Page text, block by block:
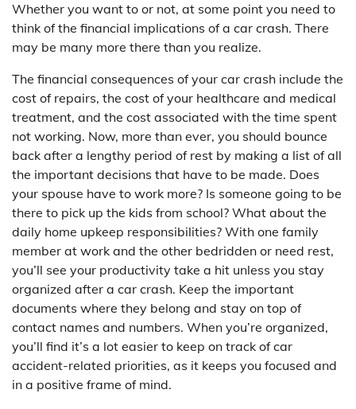
Whether you want to or not, at some point you need to
think of the financial implications of a car crash. There
may be many more there than you realize.
The financial consequences of your car crash include the
cost of repairs, the cost of your healthcare and medical
treatment, and the cost associated with the time spent
not working. Now, more than ever, you should bounce
back after a lengthy period of rest by making a list of all
the important decisions that have to be made. Does
your spouse have to work more? Is someone going to be
there to pick up the kids from school? What about the
daily home upkeep responsibilities? With one family
member at work and the other bedridden or need rest,
you’ll see your productivity take a hit unless you stay
organized after a car crash. Keep the important
documents where they belong and stay on top of
contact names and numbers. When you’re organized,
you’ll find it’s a lot easier to keep on track of car
accident-related priorities, as it keeps you focused and
in a positive frame of mind.